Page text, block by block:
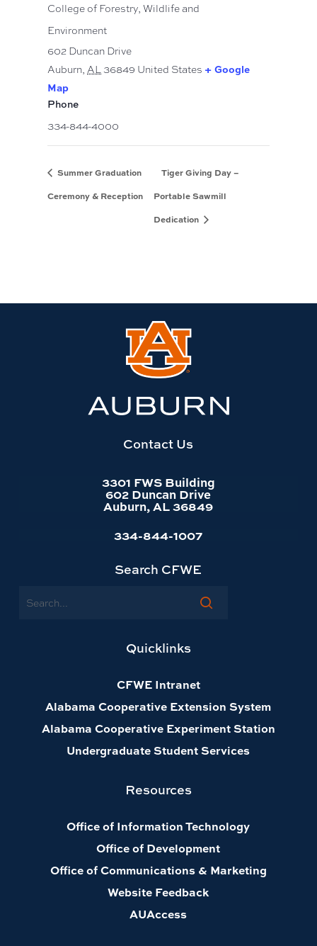
College of Forestry, Wildlife and
Environment
602 Duncan Drive
Auburn, AL 36849 United States + Google
Map
Phone
334-844-4000
Summer Graduation
Ceremony & Reception
Tiger Giving Day –
Portable Sawmill
Dedication
Contact Us
3301 FWS Building
602 Duncan Drive
Auburn, AL 36849
334-844-1007
Search CFWE
Search
Quicklinks
CFWE Intranet
Alabama Cooperative Extension System
Alabama Cooperative Experiment Station
Undergraduate Student Services
Resources
Office of Information Technology
Office of Development
Office of Communications & Marketing
Website Feedback
AUAccess